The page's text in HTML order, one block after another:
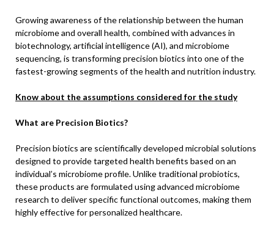
Growing awareness of the relationship between the human
microbiome and overall health, combined with advances in
biotechnology, artificial intelligence (AI), and microbiome
sequencing, is transforming precision biotics into one of the
fastest-growing segments of the health and nutrition industry.
Know about the assumptions considered for the study
What are Precision Biotics?
Precision biotics are scientifically developed microbial solutions
designed to provide targeted health benefits based on an
individual’s microbiome profile. Unlike traditional probiotics,
these products are formulated using advanced microbiome
research to deliver specific functional outcomes, making them
highly effective for personalized healthcare.